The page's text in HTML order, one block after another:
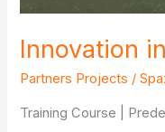
Innovation
Partners Projects /
Training Course |